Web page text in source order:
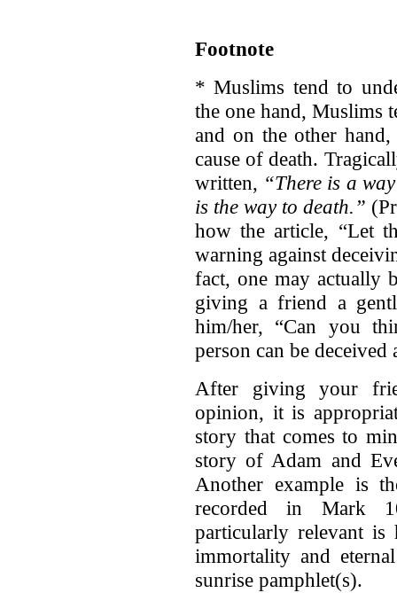
Footnote
* Muslims tend to
the one hand, Muslims
and on the other
cause of death.
written, “There is a
is the way to death.”
how the article, “Let
warning against
fact, one may actually
giving a friend a
him/her, “Can you
person can be
After giving your
opinion, it is
story that comes to
story of Adam and
Another example is
recorded in Mark
particularly relevant
immortality and
sunrise pamphlet(s).